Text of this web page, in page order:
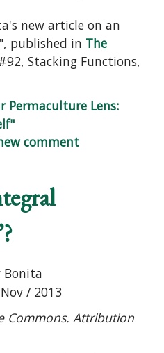
new article on an
published in The
Stacking Functions,
Permaculture Lens:
"Broadening Our
comment
Bonita
/ 2013
Commons. Attribution